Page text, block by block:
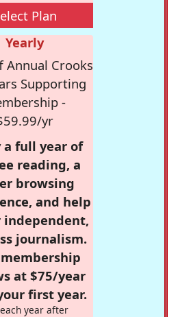
Plan
Yearly
Annual Crooks
Supporting
-
yr
a full year of
reading, a
browsing
and help
independent,
journalism.
at $75/year
first year.
year after